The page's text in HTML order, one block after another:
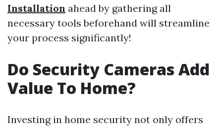
Installation ahead by gathering all
necessary tools beforehand will streamline
your process significantly!
Do Security Cameras Add
Value To Home?
Investing in home security not only offers